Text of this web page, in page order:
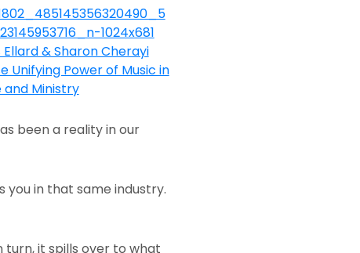
been a reality in our
you in that same industry.
turn, it spills over to what